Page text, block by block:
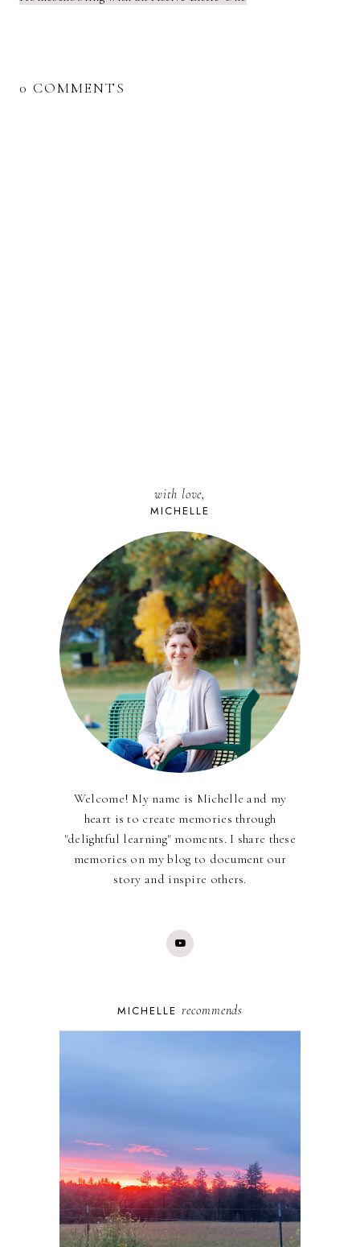
0 COMMENTS
with love,
MICHELLE
Welcome! My name is Michelle and my
heart is to create memories through
"delightful learning" moments. I share these
memories on my blog to document our
story and inspire others.
MICHELLE recommends